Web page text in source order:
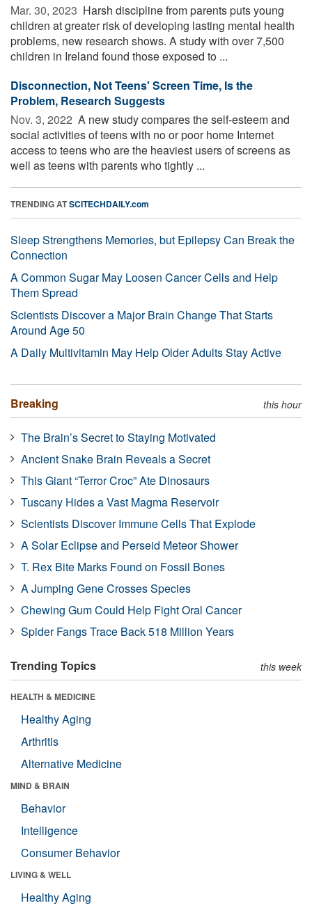
Mar. 30, 2023  Harsh discipline from parents puts young
children at greater risk of developing lasting mental health
problems, new research shows. A study with over 7,500
children in Ireland found those exposed to ...
Disconnection, Not Teens' Screen Time, Is the
Problem, Research Suggests
Nov. 3, 2022  A new study compares the self-esteem and
social activities of teens with no or poor home Internet
access to teens who are the heaviest users of screens as
well as teens with parents who tightly ...
TRENDING ATSCITECHDAILY.com
Sleep Strengthens Memories, but Epilepsy Can Break the
Connection
A Common Sugar May Loosen Cancer Cells and Help
Them Spread
Scientists Discover a Major Brain Change That Starts
Around Age 50
A Daily Multivitamin May Help Older Adults Stay Active
Breaking this hour
The Brain’s Secret to Staying Motivated
Ancient Snake Brain Reveals a Secret
This Giant “Terror Croc” Ate Dinosaurs
Tuscany Hides a Vast Magma Reservoir
Scientists Discover Immune Cells That Explode
A Solar Eclipse and Perseid Meteor Shower
T. Rex Bite Marks Found on Fossil Bones
A Jumping Gene Crosses Species
Chewing Gum Could Help Fight Oral Cancer
Spider Fangs Trace Back 518 Million Years
Trending Topics this week
HEALTH & MEDICINE
Healthy Aging
Arthritis
Alternative Medicine
MIND & BRAIN
Behavior
Intelligence
Consumer Behavior
LIVING & WELL
Healthy Aging